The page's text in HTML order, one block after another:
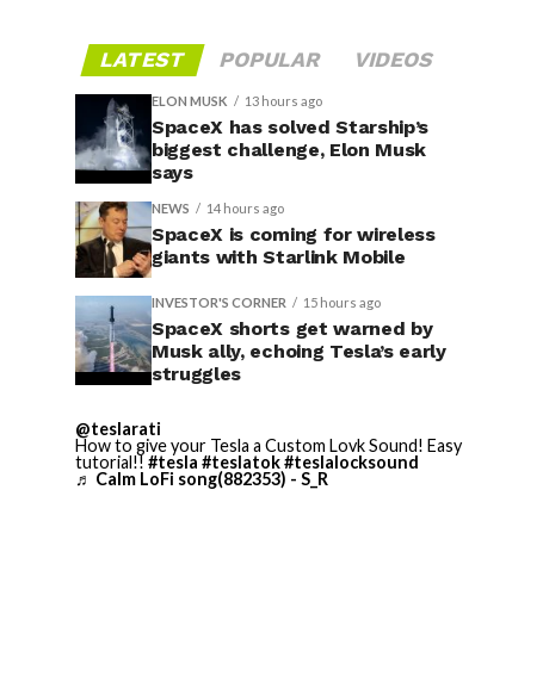
LATEST POPULAR VIDEOS
ELON MUSK 13 hours ago
SpaceX has solved Starship’s
biggest challenge, Elon Musk
says
NEWS 14 hours ago
SpaceX is coming for wireless
giants with Starlink Mobile
INVESTOR'S CORNER 15 hours ago
SpaceX shorts get warned by
Musk ally, echoing Tesla’s early
struggles
@teslarati
How to give your Tesla a Custom Lovk Sound! Easy
tutorial!! #tesla #teslatok#teslalocksound
♬ Calm LoFi song(882353) - S_R